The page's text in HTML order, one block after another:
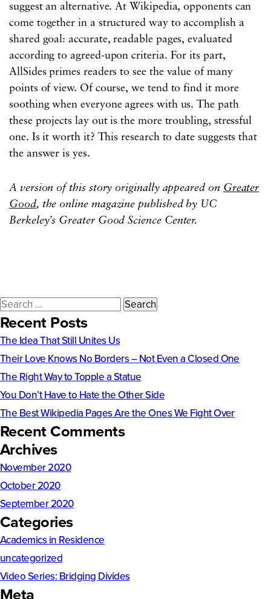
suggest an alternative. At Wikipedia, opponents can
come together in a structured way to accomplish a
shared goal: accurate, readable pages, evaluated
according to agreed-upon criteria. For its part,
AllSides primes readers to see the value of many
points of view. Of course, we tend to find it more
soothing when everyone agrees with us. The path
these projects lay out is the more troubling, stressful
one. Is it worth it? This research to date suggests that
the answer is yes.
A version of this story originally appeared on Greater
Good, the online magazine published by UC
Berkeley’s Greater Good Science Center.
Search
for:
Recent Posts
The Idea That Still Unites Us
Their Love Knows No Borders – Not Even a Closed One
The Right Way to Topple a Statue
You Don’t Have to Hate the Other Side
The Best Wikipedia Pages Are the Ones We Fight Over
Recent Comments
Archives
November 2020
October 2020
September 2020
Categories
Academics in Residence
uncategorized
Video Series: Bridging Divides
Meta